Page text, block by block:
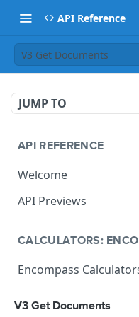
API Reference
V3 Get Documents
JUMP TO
API REFERENCE
Welcome
API Previews
CALCULATORS:
Encompass
V1 Calculate Loan
V3 Get Documents